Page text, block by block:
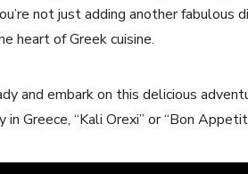
not ⁤just adding another
heart ​of Greek ​cuisine.
and embark on this delicious
in ‌Greece, “Kali Orexi” or “Bon